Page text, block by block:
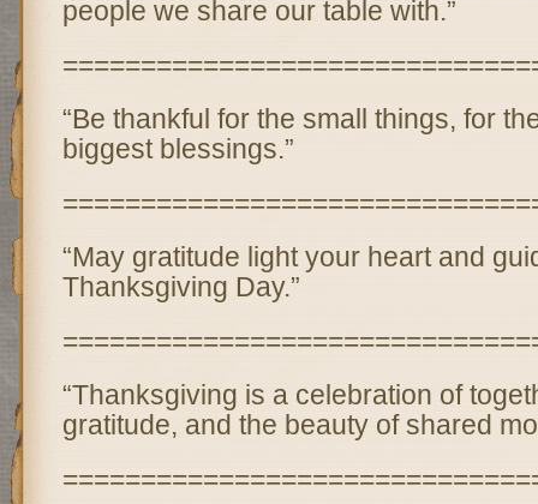
people we share our table with.”
“Be thankful for the small things, for
biggest blessings.”
“May gratitude light your heart and
Thanksgiving Day.”
“Thanksgiving is a celebration of
gratitude, and the beauty of shared